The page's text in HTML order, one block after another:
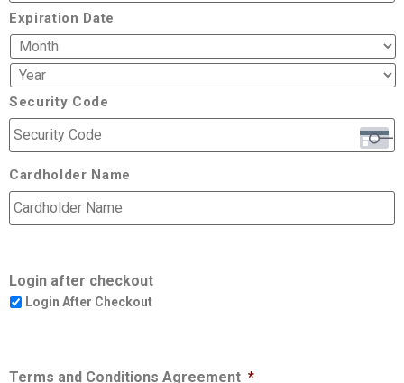
Expiration Date
Security Code
Cardholder Name
Login after checkout
Login After Checkout
Terms and Conditions Agreement *